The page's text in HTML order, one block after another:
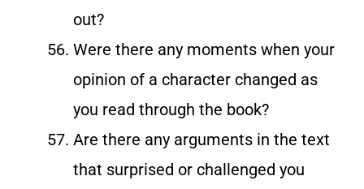
out?
Were there any moments when your
opinion of a character changed as
you read through the book?
Are there any arguments in the text
that surprised or challenged you